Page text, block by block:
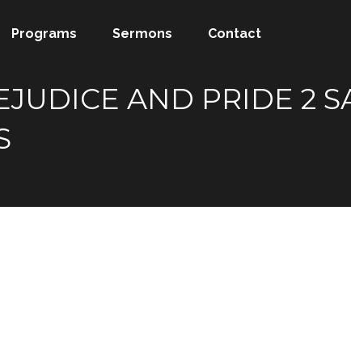
Programs Sermons Contact
AND PRIDE 2